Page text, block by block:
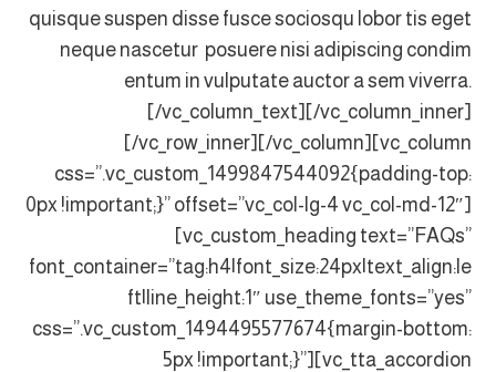
quisque suspen disse fusce sociosqu lobor tis eget
neque nascetur posuere nisi adipiscing condim
entum in vulputate auctor a sem viverra.
[/vc_column_text][/vc_column_inner]
[/vc_row_inner][/vc_column][vc_column
css=”.vc_custom_1499847544092{padding-top:
0px !important;}” offset=”vc_col-lg-4 vc_col-md-12″]
[vc_custom_heading text=”FAQs”
font_container=”tag:h4|font_size:24px|text_align:le
ft|line_height:1″ use_theme_fonts=”yes”
css=”.vc_custom_1494495577674{margin-bottom:
5px !important;}”][vc_tta_accordion